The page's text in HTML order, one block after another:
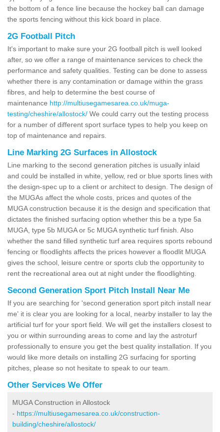
the bottom of a fence line because the hockey ball can damage
the sports fencing without this kick board in place.
2G Football Pitch
It's important to make sure your 2G football pitch is well looked
after, so we offer a range of maintenance services to check the
performance and safety qualities. Testing can be done to assess
whether there is any contamination or damage within the grass
fibres, and help to determine the best course of
maintenance http://multiusegamesarea.co.uk/muga-
testing/cheshire/allostock/ We could carry out the testing process
for a number of different sport surface types to help you keep on
top of maintenance and repairs.
Line Marking 2G Surfaces in Allostock
Line marking to the second generation pitches is usually inlaid
and could be installed in white, yellow, red or blue sports lines with
the design-spec up to a client or architect to design. The design of
the MUGAs affect the whole costs, prices and quotes of the
MUGA construction because it is the design and specification that
dictates the finished surfacing option whether this be a type 5a
MUGA, type 5b MUGA or 5c MUGA synthetic turf finish. Also
whether the sand filled synthetic turf area requires sports rebound
fencing or floodlights affects the prices however a floodlit MUGA
gives the school, leisure centre or sports club the opportunity to
rent the recreational area out at night under the floodlighting.
Second Generation Sport Pitch Install Near Me
If you are searching for 'second generation sport pitch install near
me' it is clear you are looking for a local, nearby installer to lay the
artificial turf for your sport field. We will get the installers closest to
you or within surrounding areas to come and lay the astroturf
professionally to ensure you get the best quality installation. If you
would like more details on installing 2G surfacing for sporting
pitches, please so not hesitate to speak to our team.
Other Services We Offer
MUGA Construction in Allostock
- https://multiusegamesarea.co.uk/construction-
building/cheshire/allostock/